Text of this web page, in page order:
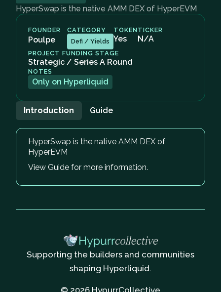
HyperSwap is the native AMM DEX of HyperEVM
FOUNDER
Poulpe
CATEGORY
Defi / Yields
TOKEN
Yes
TICKER
N/A
PROJECT FUNDING STAGE
Strategic / Series A Round
NOTES
Only on Hyperliquid
Introduction Guide
HyperSwap is the native AMM DEX of
HyperEVM
View Guide for more information.
Supporting the builders and communities
shaping Hyperliquid.
© 2026 HypurrCollective